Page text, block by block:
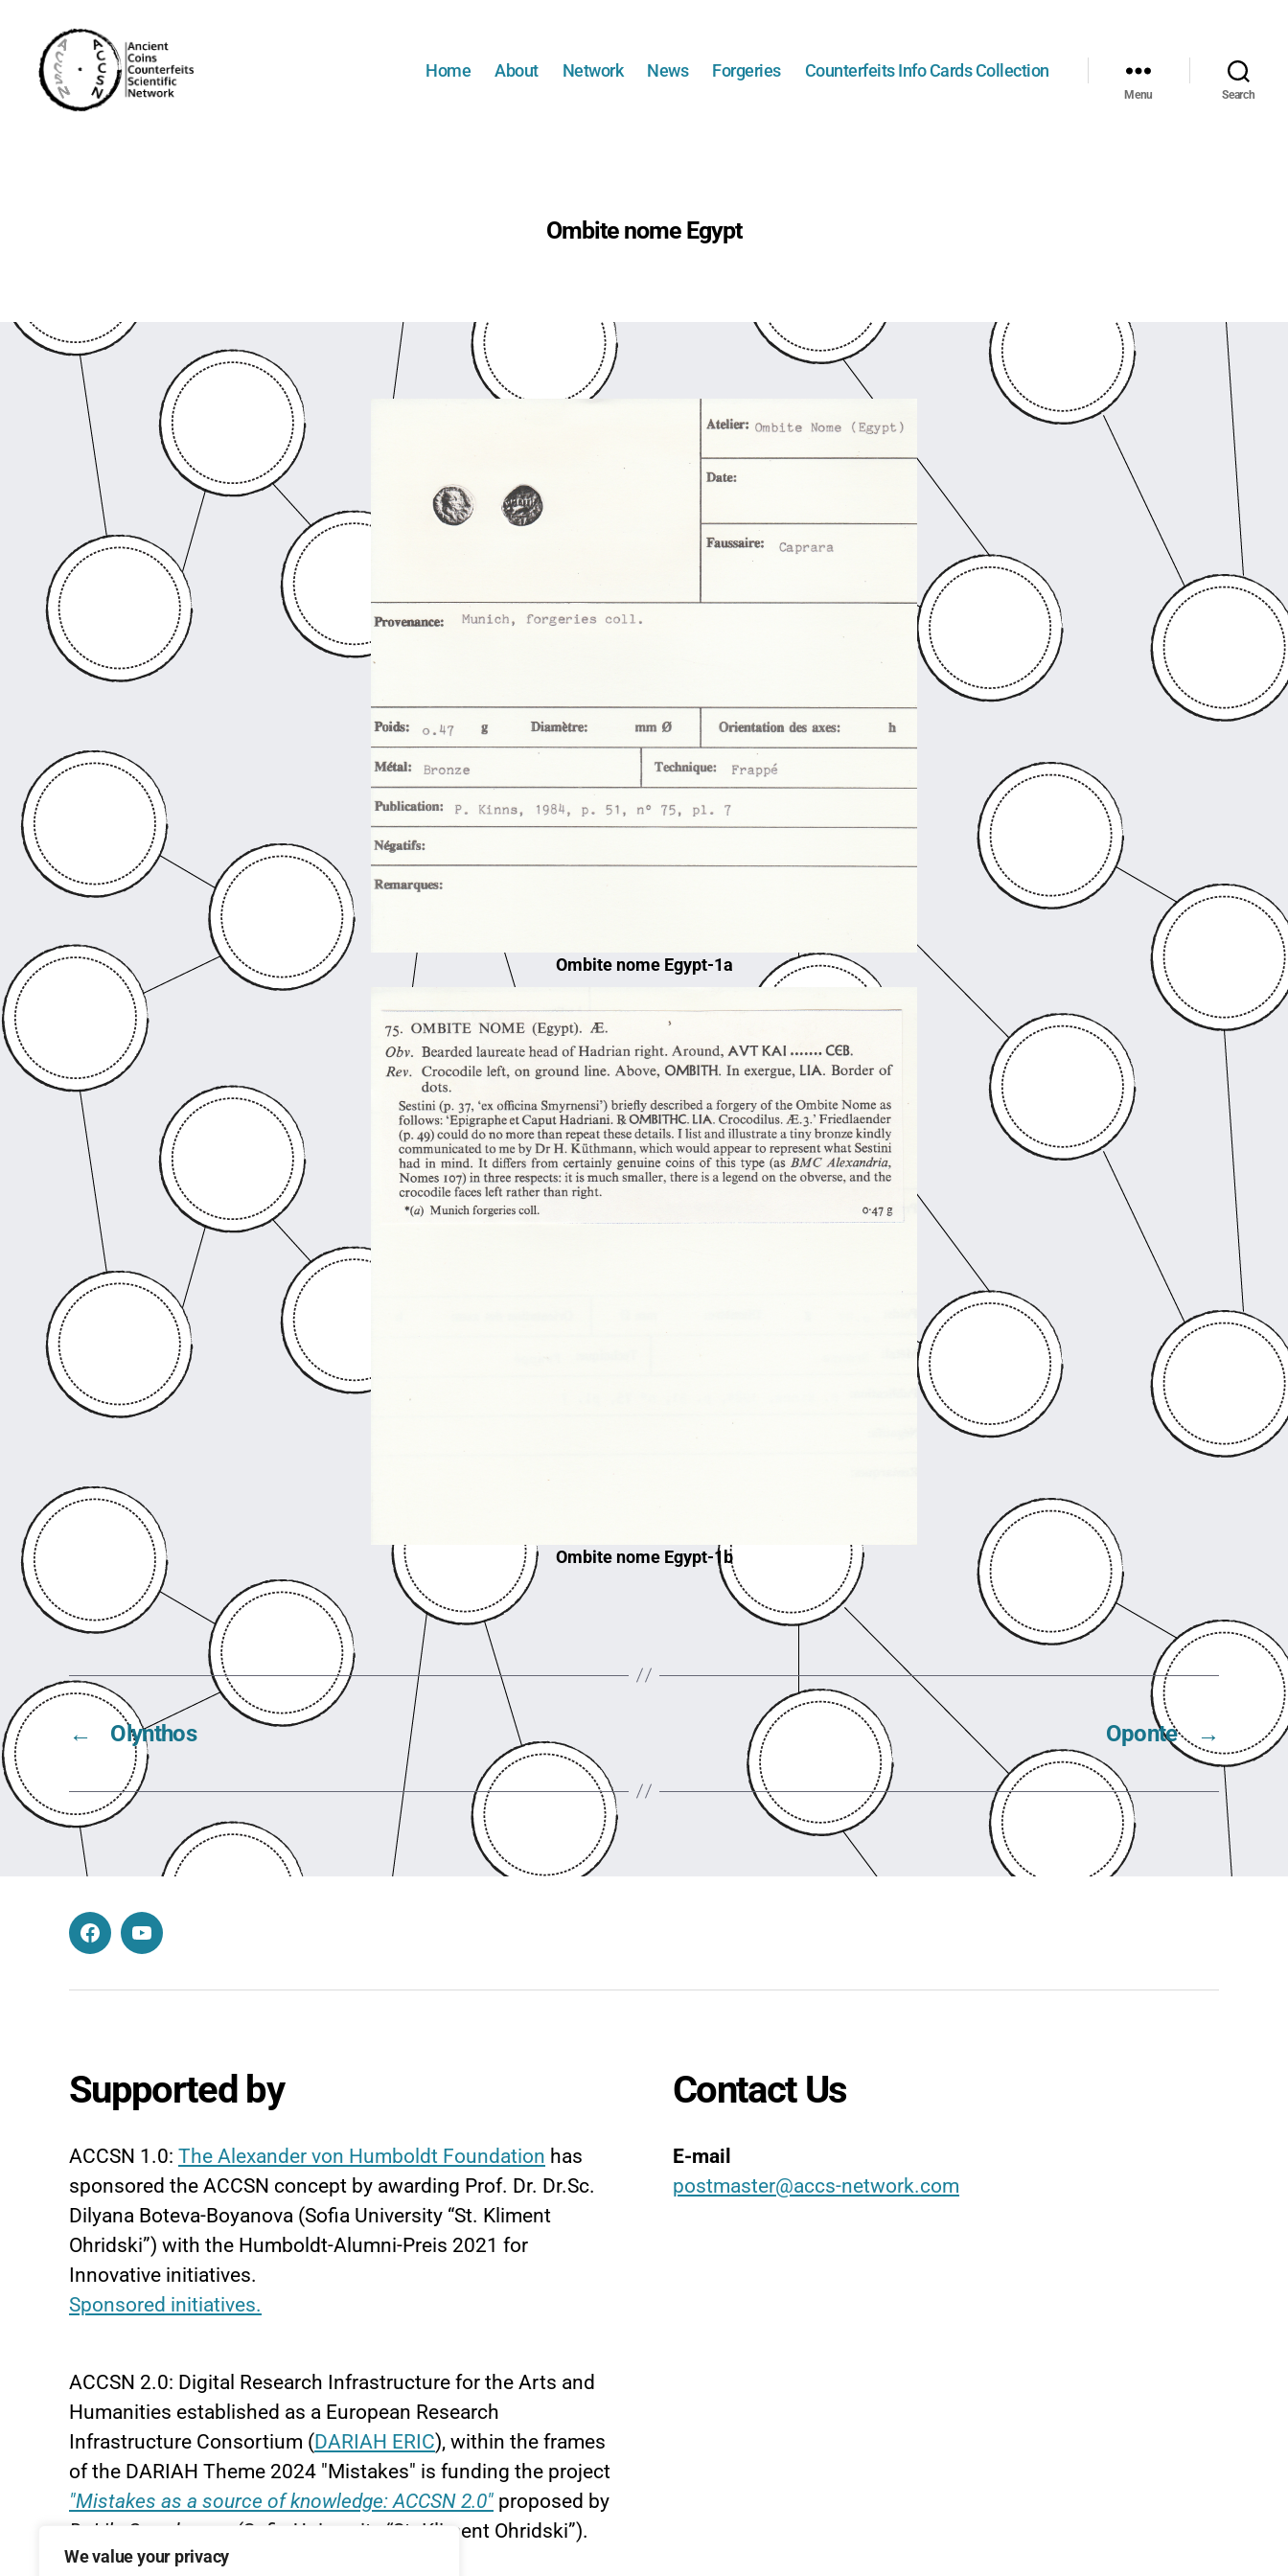
We value your privacy
Home About Network News Forgeries Counterfeits Info Cards Collection
Menu Search
Ombite nome Egypt
Ombite nome Egypt-1a
Ombite nome Egypt-1b
← Olynthos →
Oponte
FacebookYouTube
Supported by
ACCSN 1.0: The Alexander von Humboldt Foundation has
sponsored the ACCSN concept by awarding Prof. Dr. Dr.Sc.
Dilyana Boteva-Boyanova (Sofia University “St. Kliment
Ohridski”) with the Humboldt-Alumni-Preis 2021 for
Innovative initiatives.
Sponsored initiatives.
ACCSN 2.0: Digital Research Infrastructure for the Arts and
Humanities established as a European Research
Infrastructure Consortium (DARIAH ERIC), within the frames
of the DARIAH Theme 2024 "Mistakes" is funding the project
"Mistakes as a source of knowledge: ACCSN 2.0" proposed by
Dr
Lily Grozdanova (Sofia University “St. Kliment Ohridski”).
Contact Us
E-mail
postmaster@accs-network.com